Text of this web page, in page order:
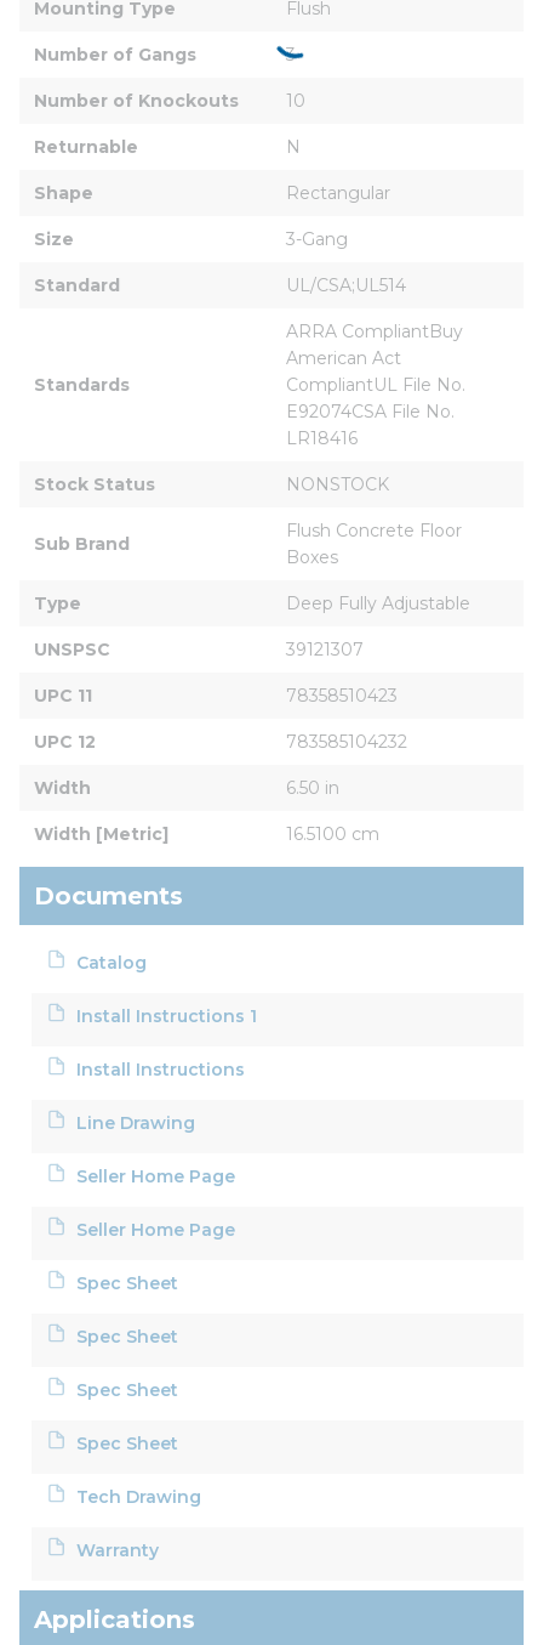
Mounting Type Flush
Number of Gangs 3
Number of Knockouts 10
Returnable N
Shape Rectangular
Size 3-Gang
Standard UL/CSA;UL514
Standards
ARRA CompliantBuy
American Act
CompliantUL File No.
E92074CSA File No.
LR18416
Stock Status NONSTOCK
Sub Brand
Flush Concrete Floor
Boxes
Type Deep Fully Adjustable
UNSPSC 39121307
UPC 11 78358510423
UPC 12 783585104232
Width 6.50 in
Width [Metric] 16.5100 cm
Documents
Catalog
Install Instructions 1
Install Instructions
Line Drawing
Seller Home Page
Seller Home Page
Spec Sheet
Spec Sheet
Spec Sheet
Spec Sheet
Tech Drawing
Warranty
Applications